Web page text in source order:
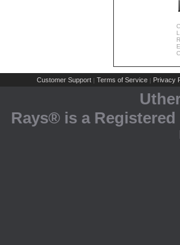
Customer Support | Terms of Service | Privacy
Rays® is a